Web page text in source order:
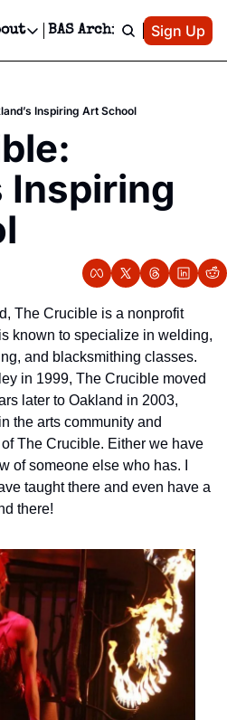
Ticket Giveaways & MORE
Editorials!
About
Contact
Privacy Policy
BAS Archive Patreon
Sign Up
Inspiring Art School
Inspiring
The Crucible is a nonprofit
known to specialize in welding,
and blacksmithing classes.
in 1999, The Crucible moved
later to Oakland in 2003,
the arts community and
The Crucible. Either we have
of someone else who has. I
taught there and even have a
there!